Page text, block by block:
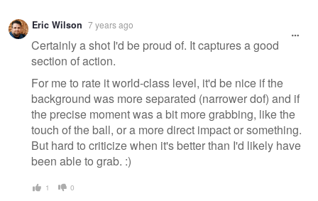
Warning
message
Eric Wilson 7 years ago
Certainly a shot I'd be proud of. It captures a good
section of action.
For me to rate it world-class level, it'd be nice if the
background was more separated (narrower dof) and if
the precise moment was a bit more grabbing, like the
touch of the ball, or a more direct impact or something.
But hard to criticize when it's better than I'd likely have
been able to grab. :)
1 0